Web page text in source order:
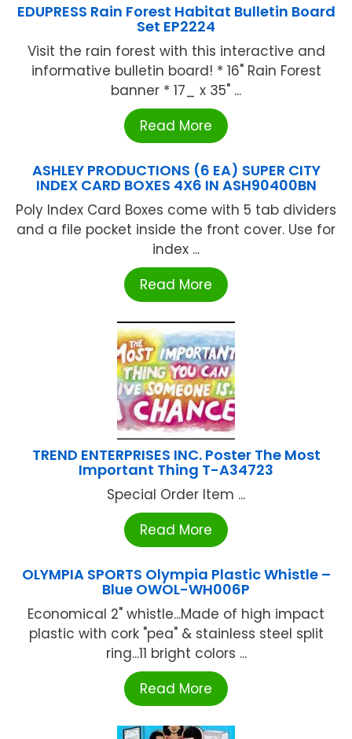
EDUPRESS Rain Forest Habitat Bulletin Board
Set EP2224
Visit the rain forest with this interactive and
informative bulletin board! * 16" Rain Forest
banner * 17_ x 35" ...
Read More
ASHLEY PRODUCTIONS (6 EA) SUPER CITY
INDEX CARD BOXES 4X6 IN ASH90400BN
Poly Index Card Boxes come with 5 tab dividers
and a file pocket inside the front cover. Use for
index ...
Read More
TREND ENTERPRISES INC. Poster The Most
Important Thing T-A34723
Special Order Item ...
Read More
OLYMPIA SPORTS Olympia Plastic Whistle –
Blue OWOL-WH006P
Economical 2" whistle...Made of high impact
plastic with cork "pea" & stainless steel split
ring...11 bright colors ...
Read More